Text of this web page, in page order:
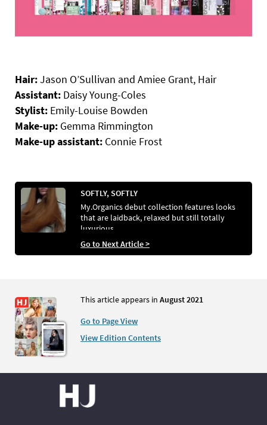
Hair:Jason O’Sullivan and Amiee Grant, Hair
Assistant: Daisy Young-Coles
Stylist: Emily-Louise Bowden
Make-up: Gemma Rimmington
Make-up assistant: Connie Frost
SOFTLY, SOFTLY
My.Organics debut collection features looks
that are laidback, relaxed but still totally
luxurious
Go to Next Article >
This article appears in August 2021
Go to Page View
View Edition Contents